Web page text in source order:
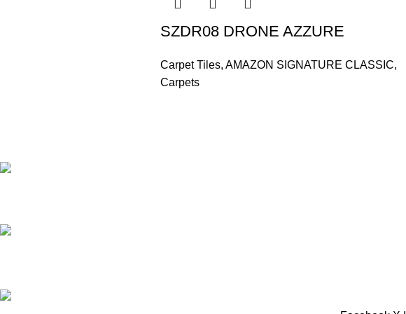
SZDR08 DRONE AZZURE
Carpet Tiles, AMAZON SIGNATURE CLASSIC,
Carpets